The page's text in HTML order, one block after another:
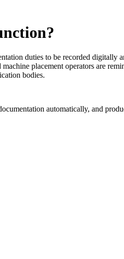
duties to be recorded
placement operators are
bodies.
automatically, and